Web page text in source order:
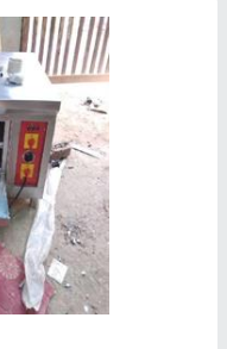
finishing